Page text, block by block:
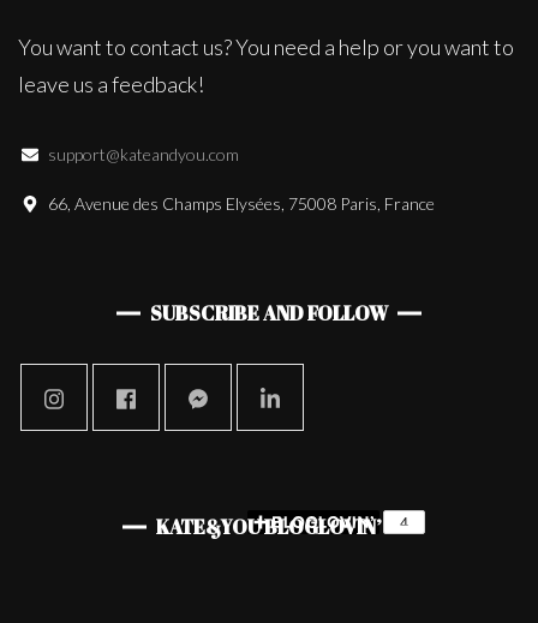
You want to contact us? You need a help or you want to
leave us a feedback!
support@kateandyou.com
66, Avenue des Champs Elysées, 75008 Paris, France
SUBSCRIBE AND FOLLOW
KATE&YOU BLOGLOVIN’